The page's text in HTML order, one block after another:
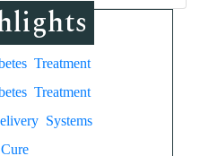
Treatment
Treatment
Systems